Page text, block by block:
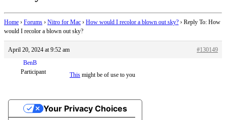
Home › Forums › Nitro for Mac › How would I recolor a blown out sky? › Reply To: How
would I recolor a blown out sky?
April 20, 2024 at 9:52 am
#130149
BenB
Participant
This might be of use to you
Your Privacy Choices